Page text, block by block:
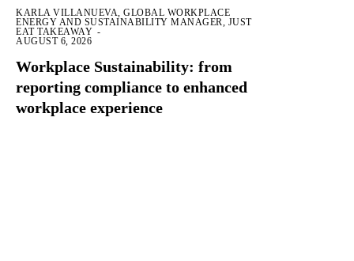
KARLA VILLANUEVA, GLOBAL WORKPLACE
ENERGY AND SUSTAINABILITY MANAGER, JUST
EAT TAKEAWAY -
AUGUST 6, 2026
Workplace Sustainability: from
reporting compliance to enhanced
workplace experience